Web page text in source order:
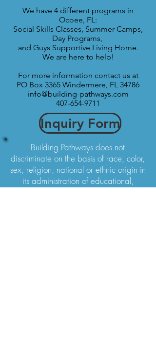
We have 4 different programs in
Ocoee, FL:
Social Skills Classes, Summer Camps,
Day Programs,
and Guys Supportive Living Home.
We are here to help!
For more information contact us at
PO Box 3365 Windermere, FL 34786
info@building-pathways.com
407-654-9711
Inquiry Form
Building Pathways does not
discriminate on the basis of race, color,
sex, religion, national or ethnic origin in
its administration of educational,